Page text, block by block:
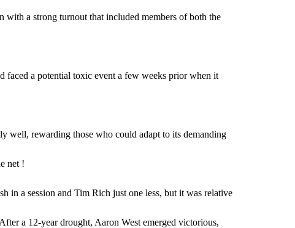
a strong turnout that included members of both the
a potential toxic event a few weeks prior when it
well, rewarding those who could adapt to its demanding
net !
in a session and Tim Rich just one less, but it was relative
a 12-year drought, Aaron West emerged victorious,